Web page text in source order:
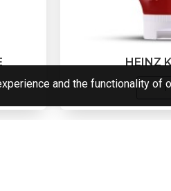
HEINZ
and the functionality of